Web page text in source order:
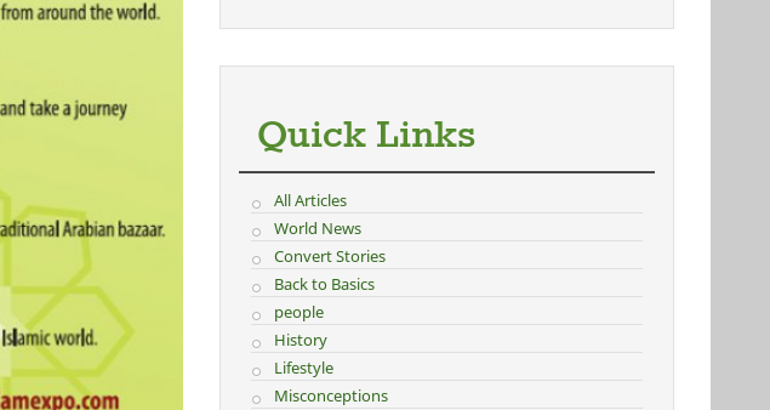
Quick Links
All Articles
World News
Convert Stories
Back to Basics
people
History
Lifestyle
Misconceptions